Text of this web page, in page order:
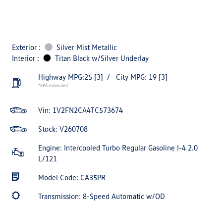
Exterior :
Silver Mist Metallic
Interior :
Titan Black w/Silver Underlay
Highway MPG:25 [3] / City MPG: 19 [3]
*EPA estimated
Vin: 1V2FN2CA4TC573674
Stock: V260708
Engine: Intercooled Turbo Regular Gasoline I-4 2.0
L/121
Model Code: CA35PR
Transmission: 8-Speed Automatic w/OD